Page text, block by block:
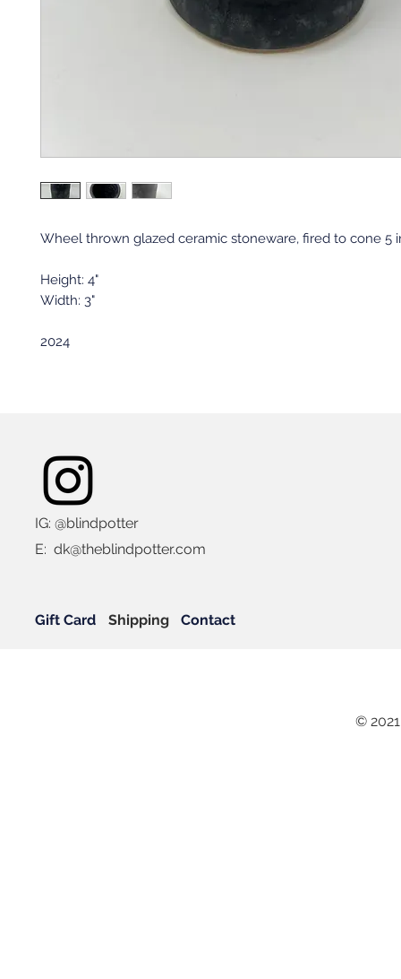
Wheel thrown glazed ceramic stoneware, fired to cone 5
Height: 4"
Width: 3"
2024
IG: @blindpotter
E: dk@theblindpotter.com
Gift Card Shipping Contact
©